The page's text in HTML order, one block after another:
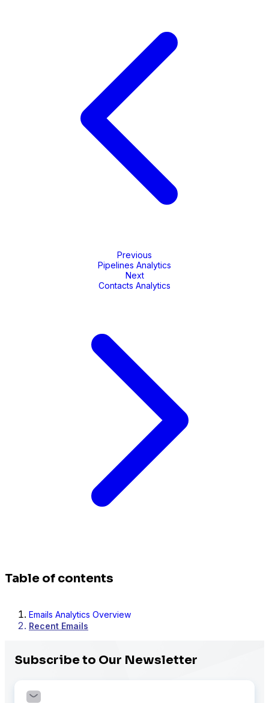
Previous
Pipelines Analytics
Next
Contacts Analytics
Table of contents
Emails Analytics Overview
Recent Emails
Subscribe to Our Newsletter